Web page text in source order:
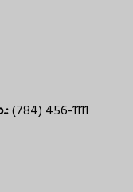
(784) 456-1111